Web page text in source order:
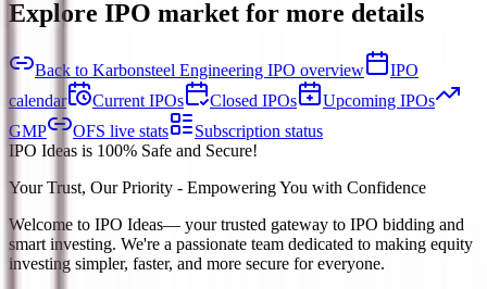
Explore IPO market for more details
Back to Karbonsteel Engineering IPO overview
IPO
calendar
Current IPOs Closed IPOs
Upcoming IPOs
GMP
OFS live stats
Subscription status
IPO Ideas is 100% Safe and Secure!
Your Trust, Our Priority - Empowering You with Confidence
Welcome to IPO Ideas— your trusted gateway to IPO bidding and
smart investing. We're a passionate team dedicated to making equity
investing simpler, faster, and more secure for everyone.